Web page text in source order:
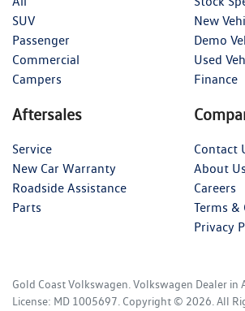
SUV
Passenger
Commercial
Campers
New
Demo
Used
Finance
Aftersales
Service
New Car Warranty
Roadside Assistance
Parts
Contact
About Us
Careers
Terms &
Privacy
Gold Coast Volkswagen.Volkswagen Dealer in
License: MD 1005697. Copyright © 2026. All